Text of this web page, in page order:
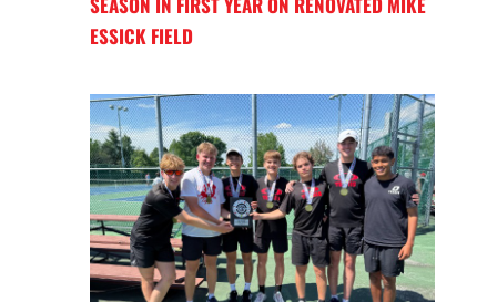
ESSICK FIELD